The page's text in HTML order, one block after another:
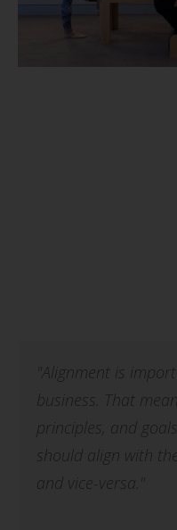
"Alignment is
business. That
principles, and
should align with
and vice-versa."